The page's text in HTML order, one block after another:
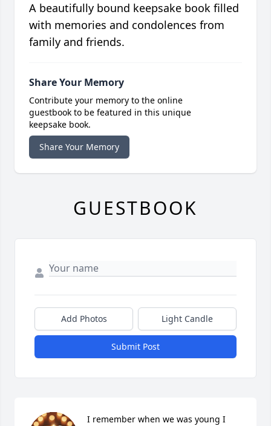
A beautifully bound keepsake book filled
with memories and condolences from
family and friends.
Share Your Memory
Contribute your memory to the online
guestbook to be featured in this unique
keepsake book.
Share Your Memory
GUESTBOOK
Add Photos Light Candle
Submit Post
I remember when we was young I